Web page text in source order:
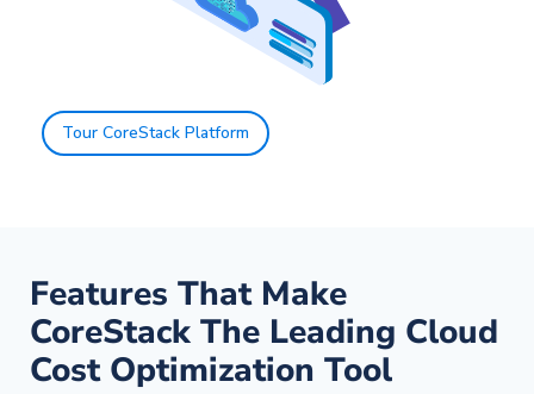
Tour CoreStack Platform
Features That Make
CoreStack The Leading Cloud
Cost Optimization Tool